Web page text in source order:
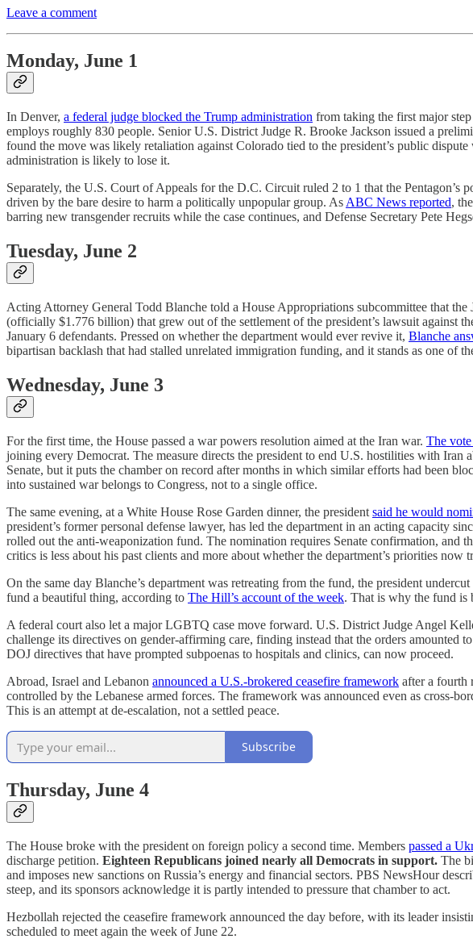
Leave a comment
Monday, June 1
In Denver, a federal judge blocked the Trump administration from taking the first major
employs roughly 830 people. Senior U.S. District Judge R. Brooke Jackson issued a
found the move was likely retaliation against Colorado tied to the president’s public
administration is likely to lose it.
Separately, the U.S. Court of Appeals for the D.C. Circuit ruled 2 to 1 that the
driven by the bare desire to harm a politically unpopular group. As ABC News reported,
barring new transgender recruits while the case continues, and Defense Secretary Pete
Tuesday, June 2
Acting Attorney General Todd Blanche told a House Appropriations subcommittee that
(officially $1.776 billion) that grew out of the settlement of the president’s lawsuit against
January 6 defendants. Pressed on whether the department would ever revive it, Blanche
bipartisan backlash that had stalled unrelated immigration funding, and it stands as one of
Wednesday, June 3
For the first time, the House passed a war powers resolution aimed at the Iran war. The
joining every Democrat. The measure directs the president to end U.S. hostilities with
Senate, but it puts the chamber on record after months in which similar efforts had been
into sustained war belongs to Congress, not to a single office.
The same evening, at a White House Rose Garden dinner, the president said he would
president’s former personal defense lawyer, has led the department in an acting capacity
rolled out the anti-weaponization fund. The nomination requires Senate confirmation, and
critics is less about his past clients and more about whether the department’s priorities now
On the same day Blanche’s department was retreating from the fund, the president
fund a beautiful thing, according to The Hill’s account of the week. That is why the fund is
A federal court also let a major LGBTQ case move forward. U.S. District Judge Angel
challenge its directives on gender-affirming care, finding instead that the orders
DOJ directives that have prompted subpoenas to hospitals and clinics, can now proceed.
Abroad, Israel and Lebanon announced a U.S.-brokered ceasefire framework after a fourth
controlled by the Lebanese armed forces. The framework was announced even as cross-
This is an attempt at de-escalation, not a settled peace.
Subscribe
Thursday, June 4
The House broke with the president on foreign policy a second time. Members passed a
discharge petition. Eighteen Republicans joined nearly all Democrats in support. The
and imposes new sanctions on Russia’s energy and financial sectors. PBS NewsHour
steep, and its sponsors acknowledge it is partly intended to pressure that chamber to act.
Hezbollah rejected the ceasefire framework announced the day before, with its leader
scheduled to meet again the week of June 22.